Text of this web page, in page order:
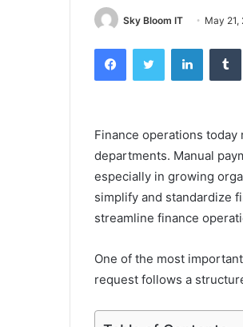
Sky Bloom IT May 21,
FacebookTwitter LinkedIn
Finance operations
departments. Manual
especially in growing
simplify and standardize
streamline finance
One of the most
request follows a